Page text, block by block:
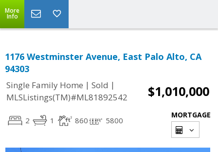
More
Info
1176 Westminster Avenue, East Palo Alto, CA
94303
Single Family Home | Sold |
MLSListings(TM)#ML81892542
$1,010,000
2 1 860 5800
MORTGAGE